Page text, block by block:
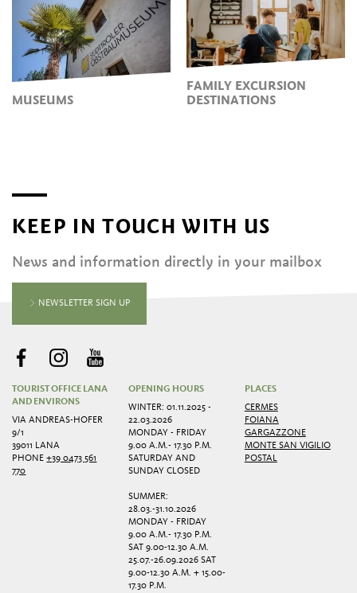
MUSEUMS
FAMILY EXCURSION
DESTINATIONS
KEEP IN TOUCH WITH US
News and information directly in your mailbox
NEWSLETTER SIGN UP
TOURIST OFFICE LANA
AND ENVIRONS
VIA ANDREAS-HOFER
9/1
39011 LANA
PHONE+39 0473 561
770
OPENING HOURS
WINTER: 01.11.2025 -
22.03.2026
MONDAY - FRIDAY
9.00 A.M.- 17.30 P.M.
SATURDAY AND
SUNDAY CLOSED
SUMMER:
28.03.-31.10.2026
MONDAY - FRIDAY
9.00 A.M.- 17.30 P.M.
SAT 9.00-12.30 A.M.
25.07.-26.09.2026 SAT
9.00-12.30 A.M. + 15.00-
17.30 P.M.
PLACES
CERMES
FOIANA
GARGAZZONE
MONTE SAN VIGILIO
POSTAL